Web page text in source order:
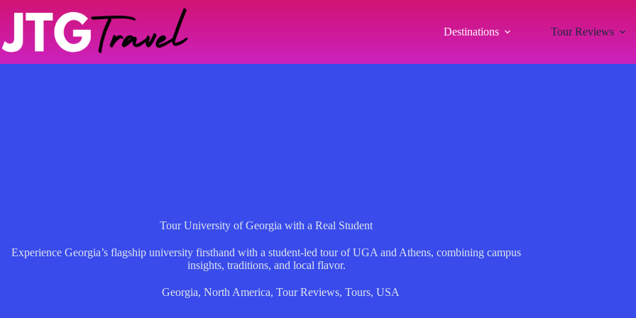
Destinations Tour Reviews
Tour University of Georgia with a Real Student
Experience Georgia’s flagship university firsthand with a student-led tour of UGA and Athens, combining campus
insights, traditions, and local flavor.
Georgia, North America, Tour Reviews, Tours, USA